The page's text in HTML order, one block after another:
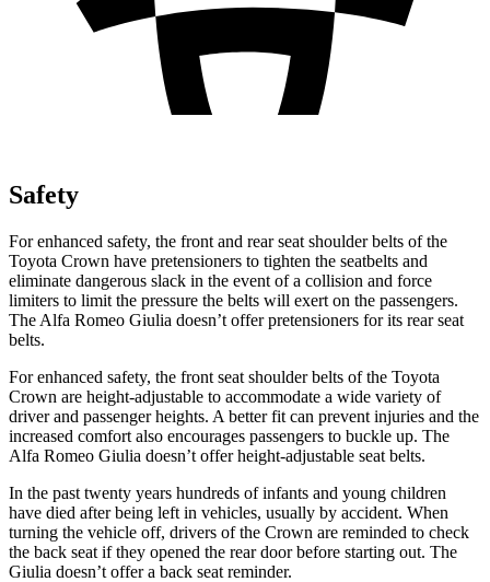
Safety
For enhanced safety, the front and rear seat shoulder belts of the
Toyota Crown have pretensioners to tighten the seatbelts and
eliminate dangerous slack in the event of a collision and force
limiters to limit the pressure the belts will exert on the passengers.
The Alfa Romeo Giulia doesn’t offer pretensioners for its rear seat
belts.
For enhanced safety, the front seat shoulder belts of the Toyota
Crown are height-adjustable to accommodate a wide variety of
driver and passenger heights. A better fit can prevent injuries and the
increased comfort also encourages passengers to buckle up. The
Alfa Romeo Giulia doesn’t offer height-adjustable seat belts.
In the past twenty years hundreds of infants and young children
have died after being left in vehicles, usually by accident. When
turning the vehicle off, drivers of the Crown are reminded to check
the back seat if they opened the rear door before starting out. The
Giulia doesn’t offer a back seat reminder.